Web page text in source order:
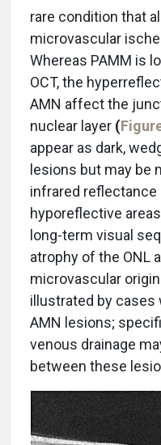
rare condition that
microvascular
Whereas PAMM is
OCT, the
AMN affect the
nuclear layer (
appear as dark,
lesions but may be
infrared reflectance
hyporeflective
long-term visual
atrophy of the ONL
microvascular
illustrated by cases
AMN lesions;
venous drainage
between these